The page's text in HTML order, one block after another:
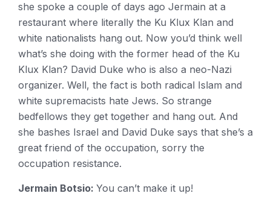
she spoke a couple of days ago Jermain at a
restaurant where literally the Ku Klux Klan and
white nationalists hang out. Now you’d think well
what’s she doing with the former head of the Ku
Klux Klan? David Duke who is also a neo-Nazi
organizer. Well, the fact is both radical Islam and
white supremacists hate Jews. So strange
bedfellows they get together and hang out. And
she bashes Israel and David Duke says that she’s a
great friend of the occupation, sorry the
occupation resistance.
Jermain Botsio: You can’t make it up!